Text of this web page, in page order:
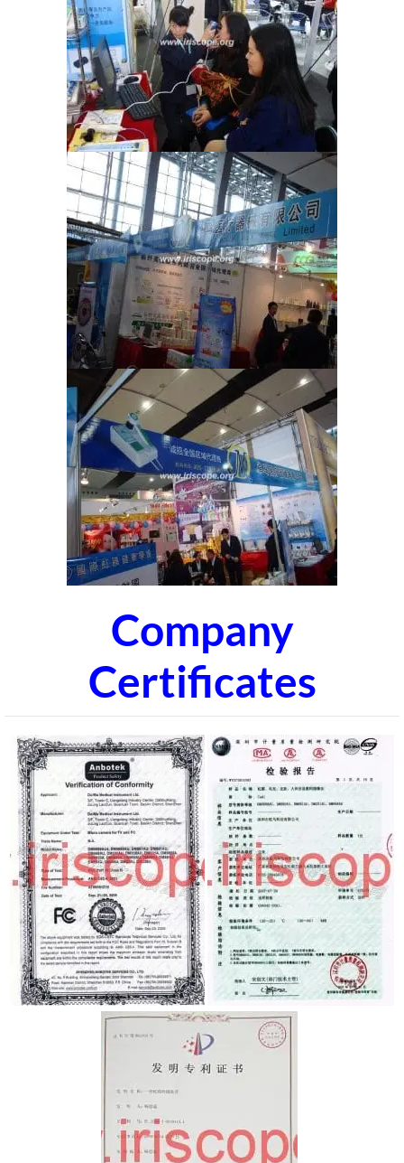
Company
Certificates